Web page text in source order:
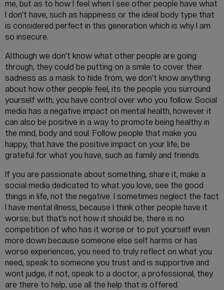
me, but as to how I feel when I see other people have what
I don’t have, such as happiness or the ideal body type that
is considered perfect in this generation which is why I am
so insecure.
Although we don’t know what other people are going
through, they could be putting on a smile to cover their
sadness as a mask to hide from, we don’t know anything
about how other people feel, its the people you surround
yourself with, you have control over who you follow. Social
media has a negative impact on mental health, however it
can also be positive in a way to promote being healthy in
the mind, body and soul. Follow people that make you
happy, that have the positive impact on your life, be
grateful for what you have, such as family and friends.
If you are passionate about something, share it, make a
social media dedicated to what you love, see the good
things in life, not the negative. I sometimes neglect the fact
I have mental illness, because I think other people have it
worse, but that’s not how it should be, there is no
competition of who has it worse or to put yourself even
more down because someone else self harms or has
worse experiences, you need to truly reflect on what you
need, speak to someone you trust and is supportive and
wont judge, if not, speak to a doctor, a professional, they
are there to help, use all the help that is offered.